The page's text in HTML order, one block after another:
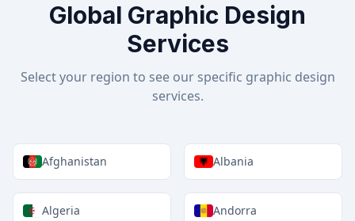
Global Graphic Design
Services
Select your region to see our specific graphic design
services.
Afghanistan Albania
Algeria Andorra